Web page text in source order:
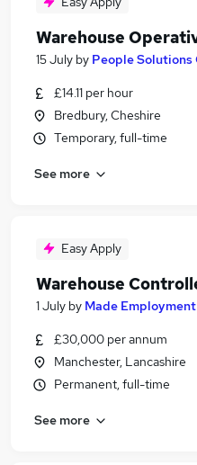
Warehouse
15 July by People
£14.11 per hour
Bredbury, Cheshire
Temporary, full-time
See more
Easy Apply
Warehouse
1 July by Made
£30,000 per annum
Manchester, Lancashire
Permanent, full-time
See more